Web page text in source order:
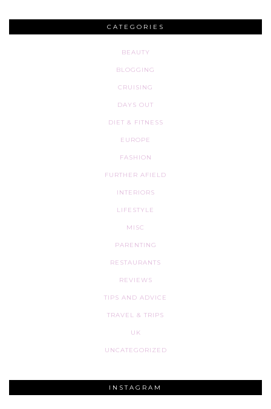
CATEGORIES
BEAUTY
BLOGGING
CRUISING
DAYS OUT
DIET & FITNESS
EUROPE
FASHION
FURTHER AFIELD
INTERIORS
LIFESTYLE
MISC
PARENTING
RESTAURANTS
REVIEWS
TIPS AND ADVICE
TRAVEL & TRIPS
UK
UNCATEGORIZED
INSTAGRAM